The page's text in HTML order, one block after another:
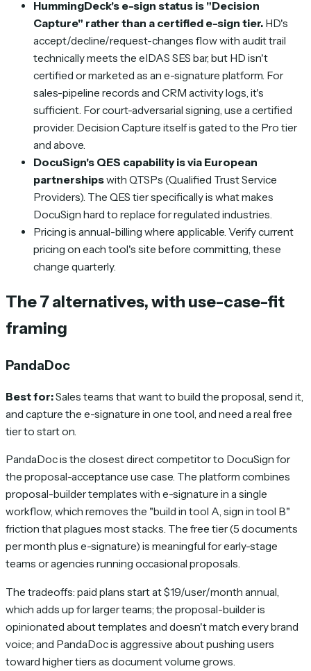
HummingDeck's e-sign status is "Decision
Capture" rather than a certified e-sign tier. HD's
accept/decline/request-changes flow with audit trail
technically meets the eIDAS SES bar, but HD isn't
certified or marketed as an e-signature platform. For
sales-pipeline records and CRM activity logs, it's
sufficient. For court-adversarial signing, use a certified
provider. Decision Capture itself is gated to the Pro tier
and above.
DocuSign's QES capability is via European
partnershipswith QTSPs (Qualified Trust Service
Providers). The QES tier specifically is what makes
DocuSign hard to replace for regulated industries.
Pricing is annual-billing where applicable. Verify current
pricing on each tool's site before committing, these
change quarterly.
The 7 alternatives, with use-case-fit
framing
PandaDoc
Best for:Sales teams that want to build the proposal, send it,
and capture the e-signature in one tool, and need a real free
tier to start on.
PandaDoc is the closest direct competitor to DocuSign for
the proposal-acceptance use case. The platform combines
proposal-builder templates with e-signature in a single
workflow, which removes the "build in tool A, sign in tool B"
friction that plagues most stacks. The free tier (5 documents
per month plus e-signature) is meaningful for early-stage
teams or agencies running occasional proposals.
The tradeoffs: paid plans start at $19/user/month annual,
which adds up for larger teams; the proposal-builder is
opinionated about templates and doesn't match every brand
voice; and PandaDoc is aggressive about pushing users
toward higher tiers as document volume grows.